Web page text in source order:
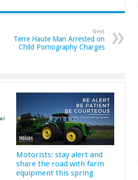
Next
Terre Haute Man Arrested on
Child Pornography Charges
Motorists: stay alert and
share the road with farm
equipment this spring